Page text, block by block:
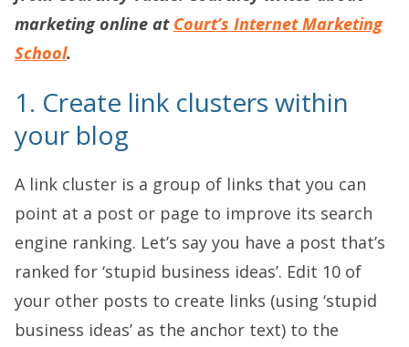
marketing online at Court’s Internet Marketing
School.
1. Create link clusters within
your blog
A link cluster is a group of links that you can
point at a post or page to improve its search
engine ranking. Let’s say you have a post that’s
ranked for ‘stupid business ideas’. Edit 10 of
your other posts to create links (using ‘stupid
business ideas’ as the anchor text) to the